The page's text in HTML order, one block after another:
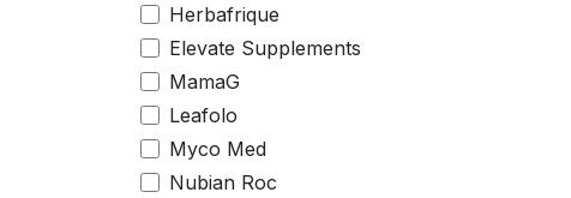
Herbafrique
Elevate Supplements
MamaG
Leafolo
Myco Med
Nubian Roc